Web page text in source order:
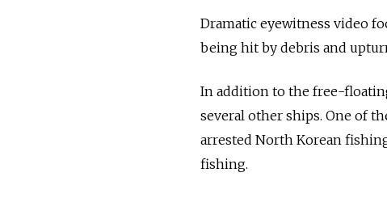
Dramatic eyewitness video
being hit by debris and
In addition to the free-
several other ships. One of
arrested North Korean
fishing.